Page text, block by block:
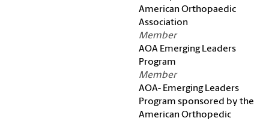
American Orthopaedic
Association
Member
AOA Emerging Leaders
Program
Member
AOA- Emerging Leaders
Program sponsored by the
American Orthopedic